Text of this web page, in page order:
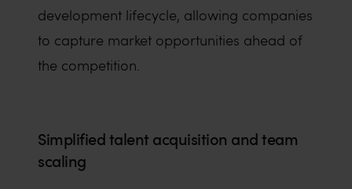
development lifecycle, allowing companies
to capture market opportunities ahead of
the competition.
Simplified talent acquisition and team
scaling